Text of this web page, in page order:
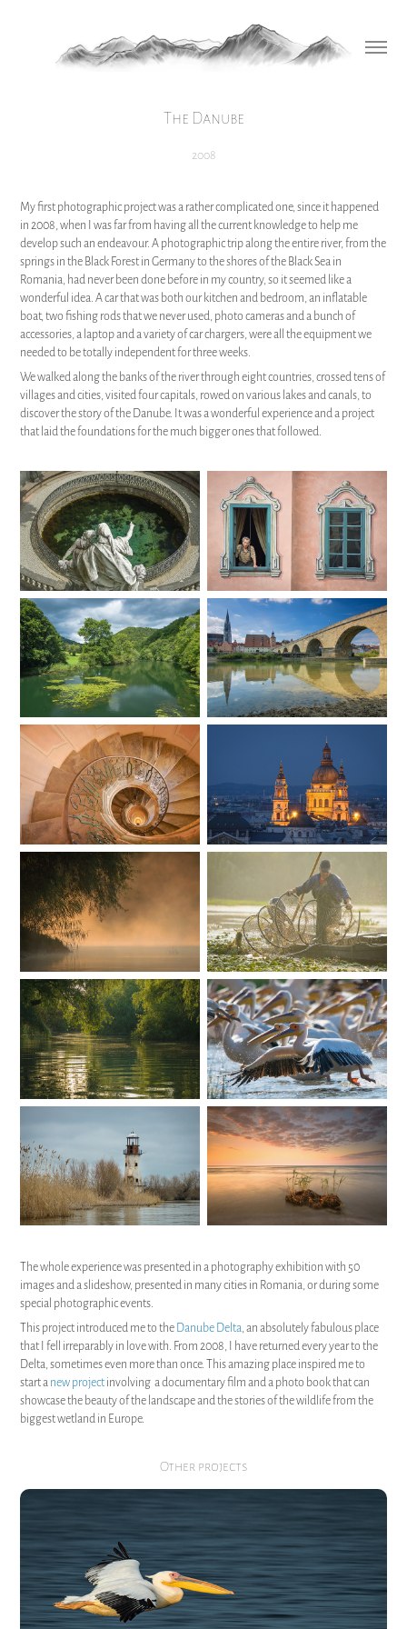
The Danube
2008
My first photographic project was a rather complicated one, since it happened
in 2008, when I was far from having all the current knowledge to help me
develop such an endeavour. A photographic trip along the entire river, from the
springs in the Black Forest in Germany to the shores of the Black Sea in
Romania, had never been done before in my country, so it seemed like a
wonderful idea. A car that was both our kitchen and bedroom, an inflatable
boat, two fishing rods that we never used, photo cameras and a bunch of
accessories, a laptop and a variety of car chargers, were all the equipment we
needed to be totally independent for three weeks.
We walked along the banks of the river through eight countries, crossed tens of
villages and cities, visited four capitals, rowed on various lakes and canals, to
discover the story of the Danube. It was a wonderful experience and a project
that laid the foundations for the much bigger ones that followed.
The whole experience was presented in a photography exhibition with 50
images and a slideshow, presented in many cities in Romania, or during some
special photographic events.
This project introduced me to theDanube Delta, an absolutely fabulous place
that I fell irreparably in love with. From 2008, I have returned every year to the
Delta, sometimes even more than once. This amazing place inspired me to
start anew projectinvolving a documentary film and a photo book that can
showcase the beauty of the landscape and the stories of the wildlife from the
biggest wetland in Europe.
Other projects